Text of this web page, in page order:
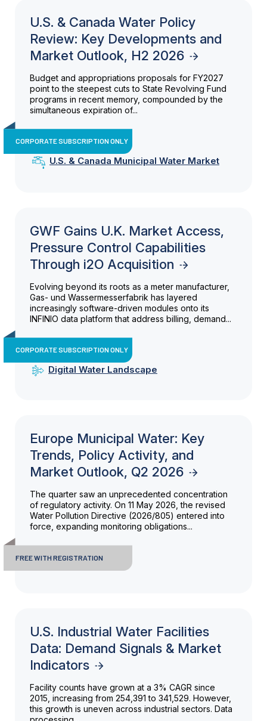
U.S. & Canada Water Policy
Review: Key Developments and
Market Outlook, H2 2026
Budget and appropriations proposals for FY2027
point to the steepest cuts to State Revolving Fund
programs in recent memory, compounded by the
simultaneous expiration of...
CORPORATE SUBSCRIPTION ONLY
U.S. & Canada Municipal Water Market
GWF Gains U.K. Market Access,
Pressure Control Capabilities
Through i2O Acquisition
Evolving beyond its roots as a meter manufacturer,
Gas- und Wassermesserfabrik has layered
increasingly software-driven modules onto its
INFINIO data platform that address billing, demand...
CORPORATE SUBSCRIPTION ONLY
Digital Water Landscape
Europe Municipal Water: Key
Trends, Policy Activity, and
Market Outlook, Q2 2026
The quarter saw an unprecedented concentration
of regulatory activity. On 11 May 2026, the revised
Water Pollution Directive (2026/805) entered into
force, expanding monitoring obligations...
FREE WITH REGISTRATION
U.S. Industrial Water Facilities
Data: Demand Signals & Market
Indicators
Facility counts have grown at a 3% CAGR since
2015, increasing from 254,391 to 341,529. However,
this growth is uneven across industrial sectors. Data